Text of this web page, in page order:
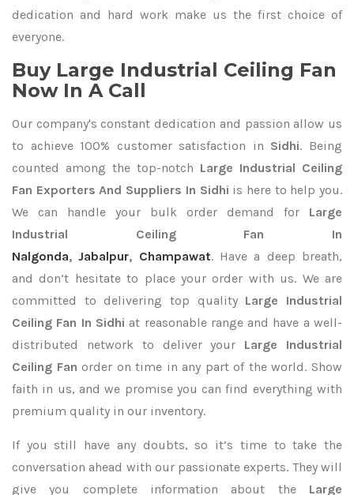
dedication and hard work make us the first choice of
everyone.
Buy Large Industrial Ceiling Fan
Now In A Call
Our company's constant dedication and passion allow us
to achieve 100% customer satisfaction in Sidhi. Being
counted among the top-notch Large Industrial Ceiling
Fan Exporters And Suppliers In Sidhi is here to help you.
We can handle your bulk order demand for Large
Industrial Ceiling Fan In
Nalgonda,Jabalpur, Champawat. Have a deep breath,
and don’t hesitate to place your order with us. We are
committed to delivering top quality Large Industrial
Ceiling Fan In Sidhi at reasonable range and have a well-
distributed network to deliver your Large Industrial
Ceiling Fanorder on time in any part of the world. Show
faith in us, and we promise you can find everything with
premium quality in our inventory.
If you still have any doubts, so it’s time to take the
conversation ahead with our passionate experts. They will
give you complete information about the Large